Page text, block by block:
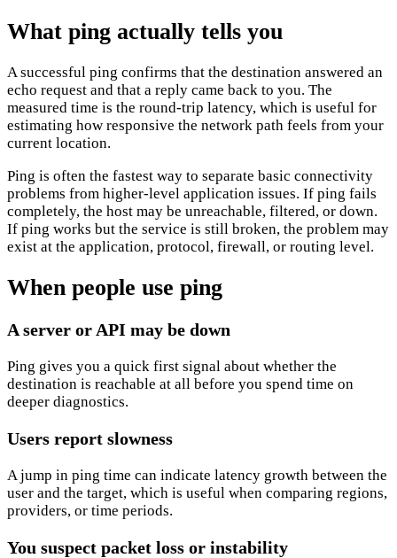
What ping actually tells you
A successful ping confirms that the destination answered an
echo request and that a reply came back to you. The
measured time is the round-trip latency, which is useful for
estimating how responsive the network path feels from your
current location.
Ping is often the fastest way to separate basic connectivity
problems from higher-level application issues. If ping fails
completely, the host may be unreachable, filtered, or down.
If ping works but the service is still broken, the problem may
exist at the application, protocol, firewall, or routing level.
When people use ping
A server or API may be down
Ping gives you a quick first signal about whether the
destination is reachable at all before you spend time on
deeper diagnostics.
Users report slowness
A jump in ping time can indicate latency growth between the
user and the target, which is useful when comparing regions,
providers, or time periods.
You suspect packet loss or instability